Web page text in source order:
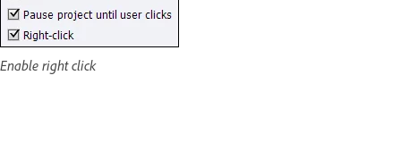
Enable right click